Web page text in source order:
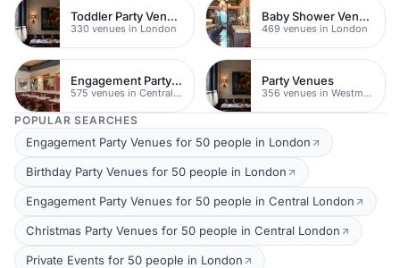
Toddler Party Venues
330 venues in London
Baby Shower Venues
469 venues in London
Engagement Party Venues
575 venues in Central London
Party Venues
356 venues in Westminster
POPULAR SEARCHES
Engagement Party Venues for 50 people in London
Birthday Party Venues for 50 people in London
Engagement Party Venues for 50 people in Central London
Christmas Party Venues for 50 people in Central London
Private Events for 50 people in London